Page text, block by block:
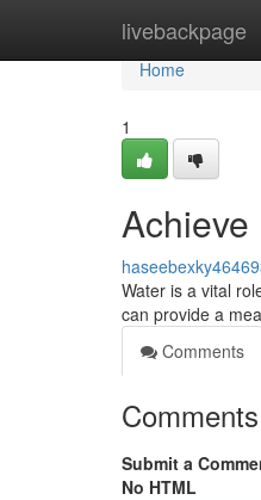
livebackpage
Home
Home
1
Achieve
Water is a vital
can provide a
Comments
Comments
Submit a
No HTML